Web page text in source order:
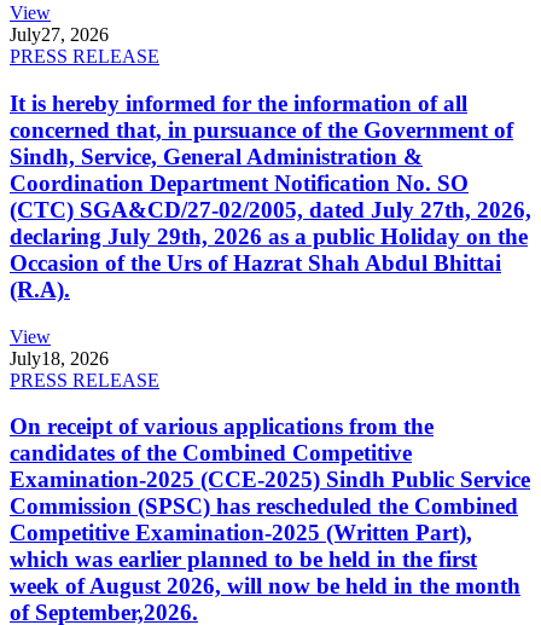
View
July27, 2026
PRESS RELEASE
It is hereby informed for the information of all
concerned that, in pursuance of the Government of
Sindh, Service, General Administration &
Coordination Department Notification No. SO
(CTC) SGA&CD/27-02/2005, dated July 27th, 2026,
declaring July 29th, 2026 as a public Holiday on the
Occasion of the Urs of Hazrat Shah Abdul Bhittai
(R.A).
View
July18, 2026
PRESS RELEASE
On receipt of various applications from the
candidates of the Combined Competitive
Examination-2025 (CCE-2025) Sindh Public Service
Commission (SPSC) has rescheduled the Combined
Competitive Examination-2025 (Written Part),
which was earlier planned to be held in the first
week of August 2026, will now be held in the month
of September,2026.